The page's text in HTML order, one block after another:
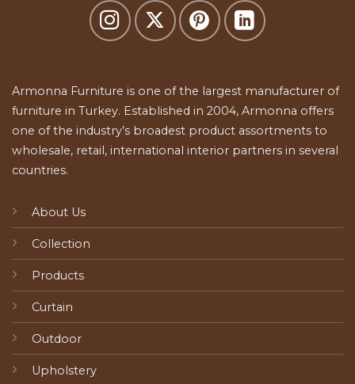
Armonna Furniture is one of the largest manufacturer of
furniture in Turkey. Established in 2004, Armonna offers
one of the industry’s broadest product assortments to
wholesale, retail, international interior partners in several
countries.
About Us
Collection
Products
Curtain
Outdoor
Upholstery